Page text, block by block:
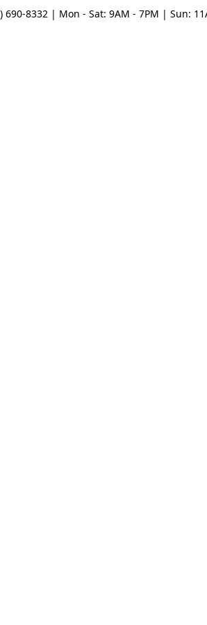
690-8332 | Mon - Sat: 9AM - 7PM | Sun: